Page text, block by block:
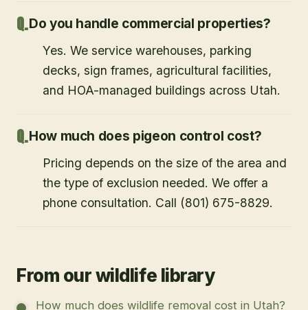
Do you handle commercial properties?
Yes. We service warehouses, parking
decks, sign frames, agricultural facilities,
and HOA-managed buildings across Utah.
How much does pigeon control cost?
Pricing depends on the size of the area and
the type of exclusion needed. We offer a
phone consultation. Call (801) 675-8829.
From our wildlife library
How much does wildlife removal cost in Utah?